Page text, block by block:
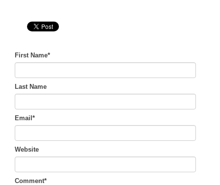
First Name*
Last Name
Email *
Website
Comment*